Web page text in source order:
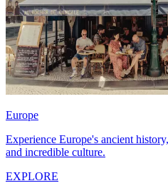
Europe
Experience Europe's ancient
and incredible culture.
EXPLORE